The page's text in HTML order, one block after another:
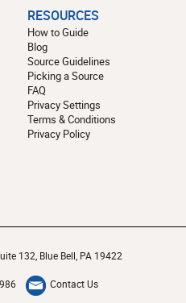
RESOURCES
How to Guide
Blog
Source Guidelines
Picking a Source
FAQ
Privacy Settings
Terms & Conditions
Privacy Policy
132, Blue Bell, PA 19422
Contact Us